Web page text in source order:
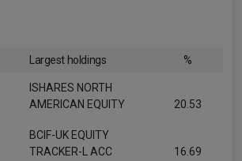
Largest holdings %
ISHARES NORTH
AMERICAN EQUITY
20.53
BCIF-UK EQUITY
TRACKER-L ACC
16.69